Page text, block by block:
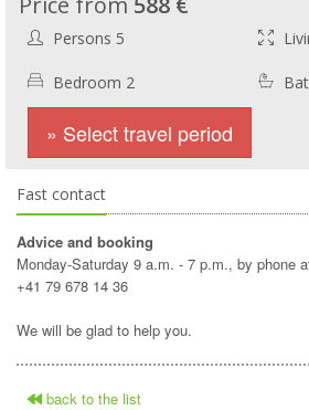
Persons 5
Bedroom 2
» Select travel period
Fast contact
Advice and booking
Monday-Saturday 9 a.m. - 7 p.m., by phone
+41 79 678 14 36
We will be glad to help you.
back to the list